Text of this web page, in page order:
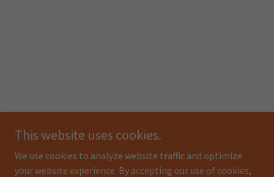
This website uses cookies.
We use cookies to analyze website traffic and optimize
your website experience. By accepting our use of cookies,